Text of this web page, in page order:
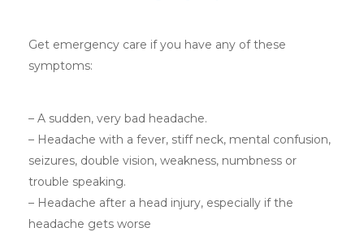
Get emergency care if you have any of these
symptoms:
– A sudden, very bad headache.
– Headache with a fever, stiff neck, mental confusion,
seizures, double vision, weakness, numbness or
trouble speaking.
– Headache after a head injury, especially if the
headache gets worse